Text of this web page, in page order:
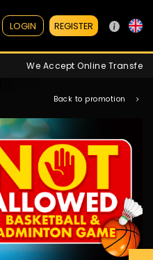
LOGIN REGISTER
We Accept Online Transfer /
Back to promotion